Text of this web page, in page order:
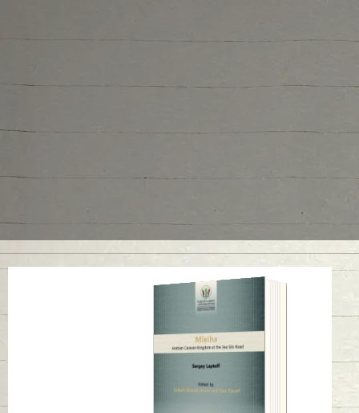
Mleiha: Arabian
Caravan Kingdom at
Read in
English, Japanese